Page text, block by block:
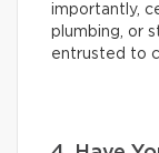
importantly,
plumbing, or
entrusted to